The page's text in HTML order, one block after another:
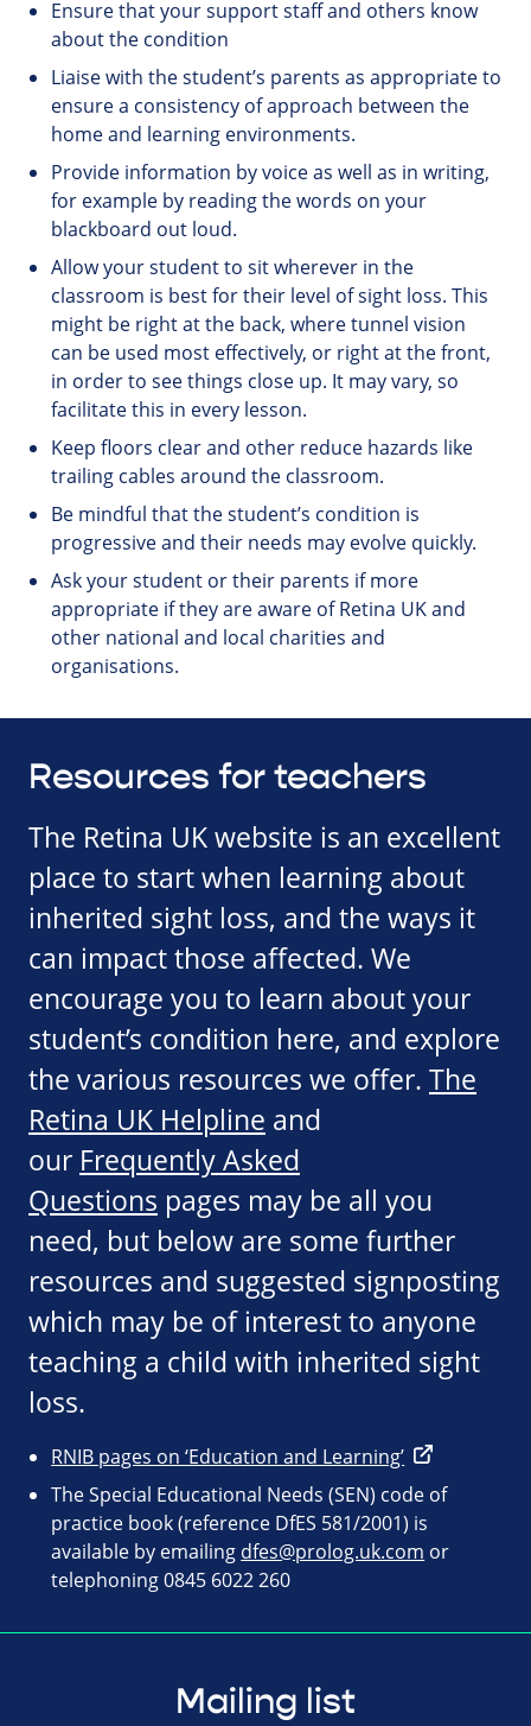
Ensure that your support staff and others know
about the condition
Liaise with the student’s parents as appropriate to
ensure a consistency of approach between the
home and learning environments.
Provide information by voice as well as in writing,
for example by reading the words on your
blackboard out loud.
Allow your student to sit wherever in the
classroom is best for their level of sight loss. This
might be right at the back, where tunnel vision
can be used most effectively, or right at the front,
in order to see things close up. It may vary, so
facilitate this in every lesson.
Keep floors clear and other reduce hazards like
trailing cables around the classroom.
Be mindful that the student’s condition is
progressive and their needs may evolve quickly.
Ask your student or their parents if more
appropriate if they are aware of Retina UK and
other national and local charities and
organisations.
Resources for teachers
The Retina UK website is an excellent
place to start when learning about
inherited sight loss, and the ways it
can impact those affected. We
encourage you to learn about your
student’s condition here, and explore
the various resources we offer. The
Retina UK Helpline and
our Frequently Asked
Questions pages may be all you
need, but below are some further
resources and suggested signposting
which may be of interest to anyone
teaching a child with inherited sight
loss.
RNIB pages on ‘Education and Learning’
The Special Educational Needs (SEN) code of
practice book (reference DfES 581/2001) is
available by emailing dfes@prolog.uk.com or
telephoning 0845 6022 260
Mailing list